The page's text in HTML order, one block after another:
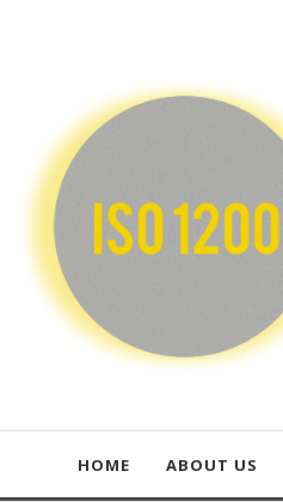
HOME ABOUT US